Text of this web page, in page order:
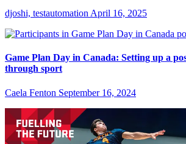
djoshi, testautomation April 16, 2025
Game Plan Day in Canada: Setting up a
through sport
Caela Fenton September 16, 2024